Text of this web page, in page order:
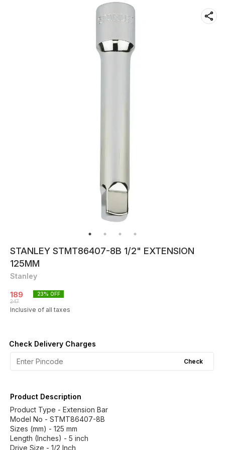
STANLEY STMT86407-8B 1/2" EXTENSION
125MM
Stanley
189
247
23% OFF
Inclusive of all taxes
Check Delivery Charges
Check
Product Description
Product Type - Extension Bar
Model No - STMT86407-8B
Sizes (mm) - 125 mm
Length (Inches) - 5 inch
Drive Size - 1/2 Inch